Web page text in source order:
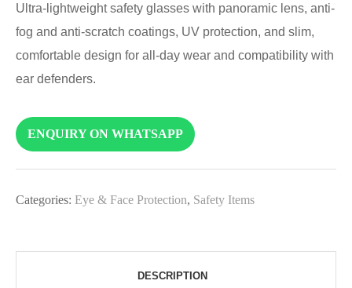
Ultra-lightweight safety glasses with panoramic lens, anti-
fog and anti-scratch coatings, UV protection, and slim,
comfortable design for all-day wear and compatibility with
ear defenders.
ENQUIRY ON WHATSAPP
Categories: Eye & Face Protection, Safety Items
DESCRIPTION